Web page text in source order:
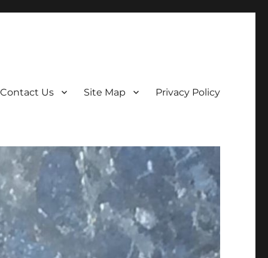
Contact Us Site Map Privacy Policy